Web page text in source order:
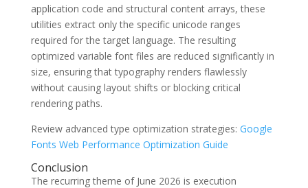
application code and structural content arrays, these
utilities extract only the specific unicode ranges
required for the target language. The resulting
optimized variable font files are reduced significantly in
size, ensuring that typography renders flawlessly
without causing layout shifts or blocking critical
rendering paths.
Review advanced type optimization strategies: Google
Fonts Web Performance Optimization Guide
Conclusion
The recurring theme of June 2026 is execution